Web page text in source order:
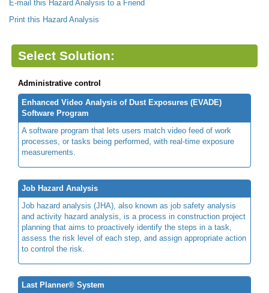
E-mail this Hazard Analysis to a Friend
Print this Hazard Analysis
Select Solution:
Administrative control
Enhanced Video Analysis of Dust Exposures (EVADE)
Software Program
A software program that lets users match video feed of work
processes, or tasks being performed, with real-time exposure
measurements.
Job Hazard Analysis
Job hazard analysis (JHA), also known as job safety analysis
and activity hazard analysis, is a process in construction project
planning that aims to proactively identify the steps in a task,
assess the risk level of each step, and assign appropriate action
to control the risk.
Last Planner® System